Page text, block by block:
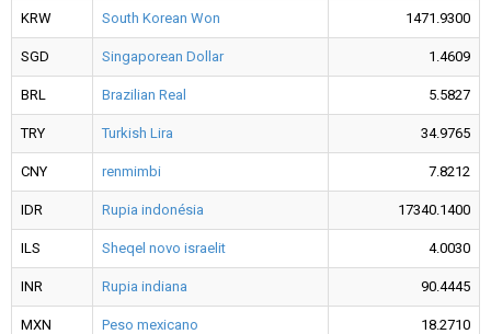
KRW South Korean Won 1471.9300
SGD Singaporean Dollar 1.4609
BRL Brazilian Real 5.5827
TRY Turkish Lira 34.9765
CNY renmimbi 7.8212
IDR Rupia indonésia 17340.1400
ILS Sheqel novo israelit 4.0030
INR Rupia indiana 90.4445
MXN Peso mexicano 18.2710